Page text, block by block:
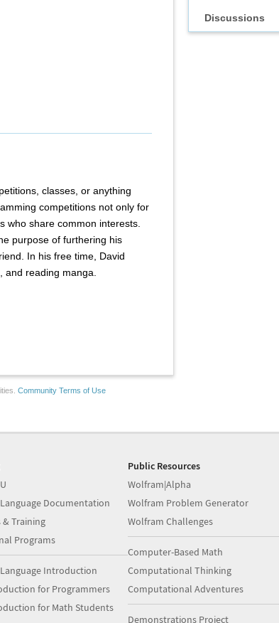
Discussions
classes, or anything
competitions not only for
who share common interests.
purpose of furthering his
In his free time, David
and reading manga.
Community Terms of Use
Documentation
& Training
Programs
Introduction
for Programmers
for Math Students
Public Resources
Wolfram|Alpha
Wolfram Problem Generator
Wolfram Challenges
Computer-Based Math
Computational Thinking
Computational Adventures
Demonstrations Project